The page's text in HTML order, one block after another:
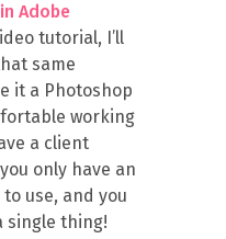
Adobe
tutorial, I’ll
same
it a Photoshop
working
a client
only have an
use, and you
single thing!